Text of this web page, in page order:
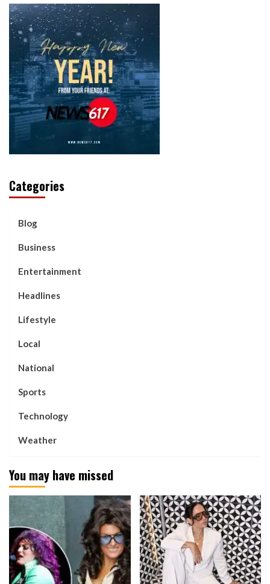
Categories
Blog
Business
Entertainment
Headlines
Lifestyle
Local
National
Sports
Technology
Weather
You may have missed